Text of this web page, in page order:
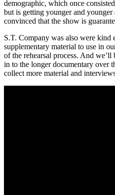
demographic, which once
but is getting younger and younger
convinced that the show is
S.T. Company was also were kind
supplementary material to use in
of the rehearsal process. And
in to the longer documentary over
collect more material and